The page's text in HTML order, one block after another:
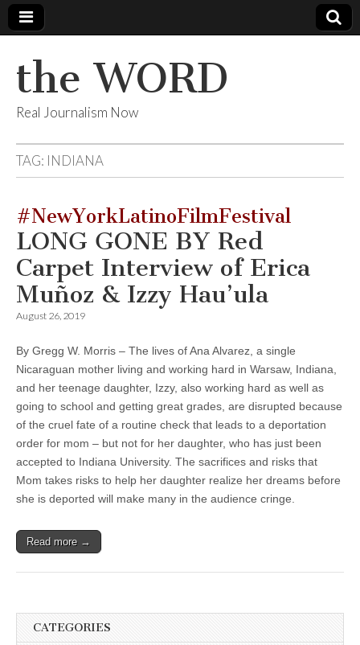
the WORD
Real Journalism Now
TAG: INDIANA
#NewYorkLatinoFilmFestival
LONG GONE BY Red
Carpet Interview of Erica
Muñoz & Izzy Hau’ula
August 26, 2019
By Gregg W. Morris – The lives of Ana Alvarez, a single
Nicaraguan mother living and working hard in Warsaw, Indiana,
and her teenage daughter, Izzy, also working hard as well as
going to school and getting great grades, are disrupted because
of the cruel fate of a routine check that leads to a deportation
order for mom – but not for her daughter, who has just been
accepted to Indiana University. The sacrifices and risks that
Mom takes risks to help her daughter realize her dreams before
she is deported will make many in the audience cringe.
Read more →
CATEGORIES